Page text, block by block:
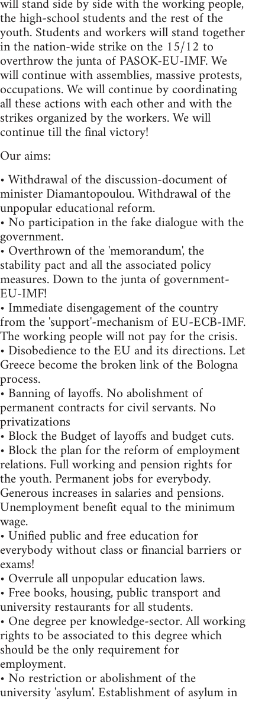
the high-school students and the rest of the
youth. Students and workers will stand together
in the nation-wide strike on the 15/12 to
overthrow the junta of PASOK-EU-IMF. We
will continue with assemblies, massive protests,
occupations. We will continue by coordinating
all these actions with each other and with the
strikes organized by the workers. We will
continue till the final victory!
Our aims:
• Withdrawal of the discussion-document of
minister Diamantopoulou. Withdrawal of the
unpopular educational reform.
• No participation in the fake dialogue with the
government.
• Overthrown of the 'memorandum', the
stability pact and all the associated policy
measures. Down to the junta of government-
EU-IMF!
• Immediate disengagement of the country
from the 'support'-mechanism of EU-ECB-IMF.
The working people will not pay for the crisis.
• Disobedience to the EU and its directions. Let
Greece become the broken link of the Bologna
process.
• Banning of layoffs. No abolishment of
permanent contracts for civil servants. No
privatizations
• Block the Budget of layoffs and budget cuts.
• Block the plan for the reform of employment
relations. Full working and pension rights for
the youth. Permanent jobs for everybody.
Generous increases in salaries and pensions.
Unemployment benefit equal to the minimum
wage.
• Unified public and free education for
everybody without class or financial barriers or
exams!
• Overrule all unpopular education laws.
• Free books, housing, public transport and
university restaurants for all students.
• One degree per knowledge-sector. All working
rights to be associated to this degree which
should be the only requirement for
employment.
• No restriction or abolishment of the
university 'asylum'. Establishment of asylum in